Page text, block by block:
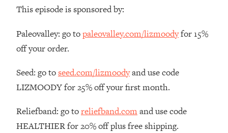
This episode is sponsored by:
Paleovalley: go topaleovalley.com/lizmoodyfor 15%
off your order.
Seed: go to seed.com/lizmoodyand use code
LIZMOODY for 25% off your first month.
Reliefband: go toreliefband.comand use code
HEALTHIER for 20% off plus free shipping.
Loading...
Forces Making You Regain Weight (+
How To Beat Them)
There Are 4 Types of Tired—Discover
Yours To Get Your Energy Back
Loading...
The Real Reason You're Anxious—